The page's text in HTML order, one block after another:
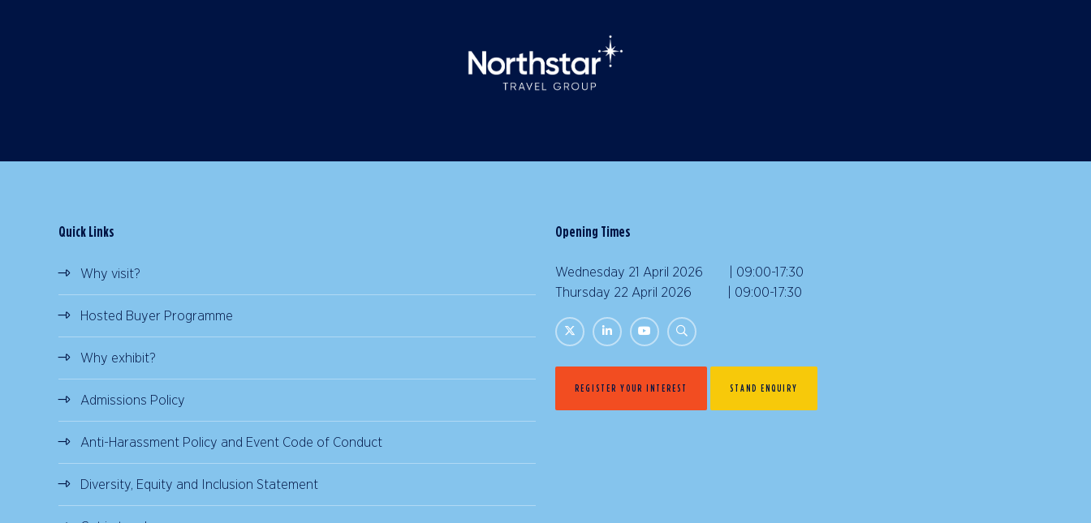
Quick Links
Why visit?
Hosted Buyer Programme
Why exhibit?
Admissions Policy
Anti-Harassment Policy and Event Code of Conduct
Diversity, Equity and Inclusion Statement
Opening Times
Wednesday 21 April 2026 | 09:00-17:30
Thursday 22 April 2026 | 09:00-17:30
REGISTER YOUR INTEREST STAND ENQUIRY